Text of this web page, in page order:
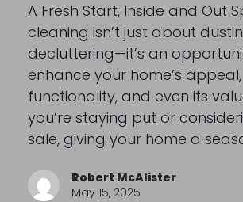
A Fresh Start, Inside and Out
cleaning isn’t just about
decluttering—it’s an
enhance your home’s appeal,
functionality, and even its
you’re staying put or
sale, giving your home a
Robert McAlister
May 15, 2025